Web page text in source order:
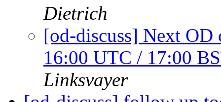
Dietrich
[od-discuss] Next OD
16:00 UTC / 17:00
Linksvayer